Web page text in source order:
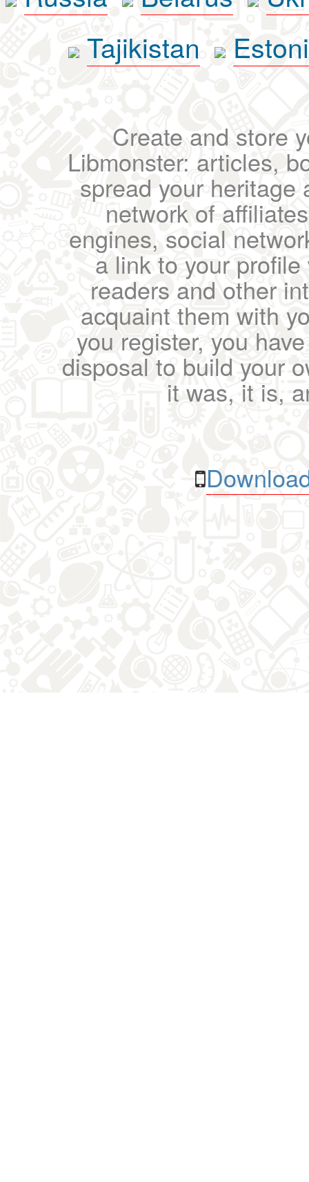
Tajikistan
Create and store
Libmonster: articles,
spread your heritage
network of
engines, social
a link to your
readers and other
acquaint them with
you register, you
disposal to build your
it was, it is,